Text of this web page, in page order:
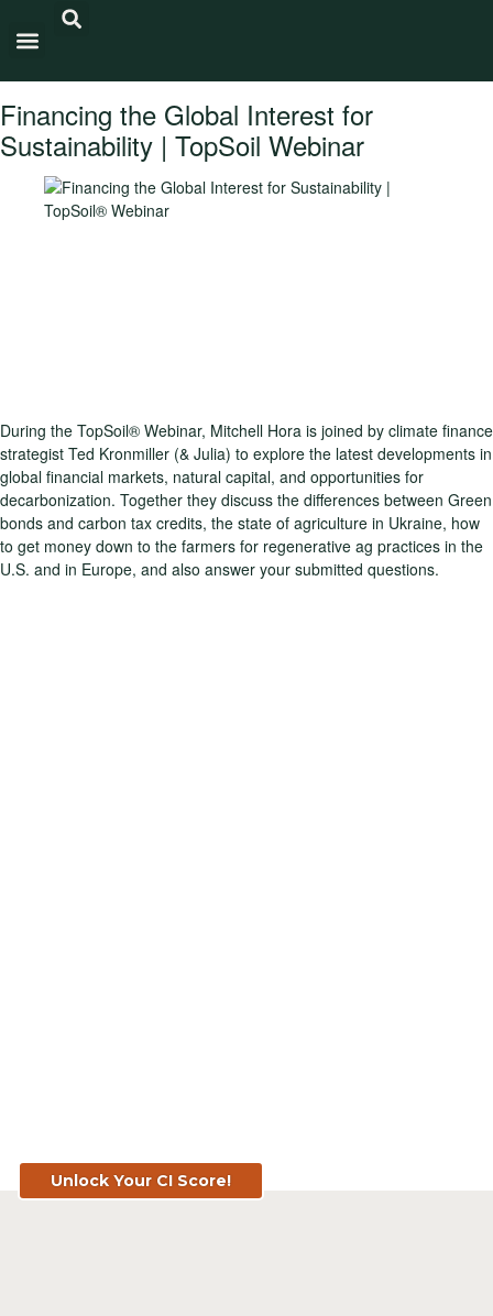
Financing the Global Interest for
Sustainability | TopSoil Webinar
During the TopSoil® Webinar, Mitchell Hora is joined by climate finance
strategist Ted Kronmiller (& Julia) to explore the latest developments in
global financial markets, natural capital, and opportunities for
decarbonization. Together they discuss the differences between Green
bonds and carbon tax credits, the state of agriculture in Ukraine, how
to get money down to the farmers for regenerative ag practices in the
U.S. and in Europe, and also answer your submitted questions.
Unlock Your CI Score!